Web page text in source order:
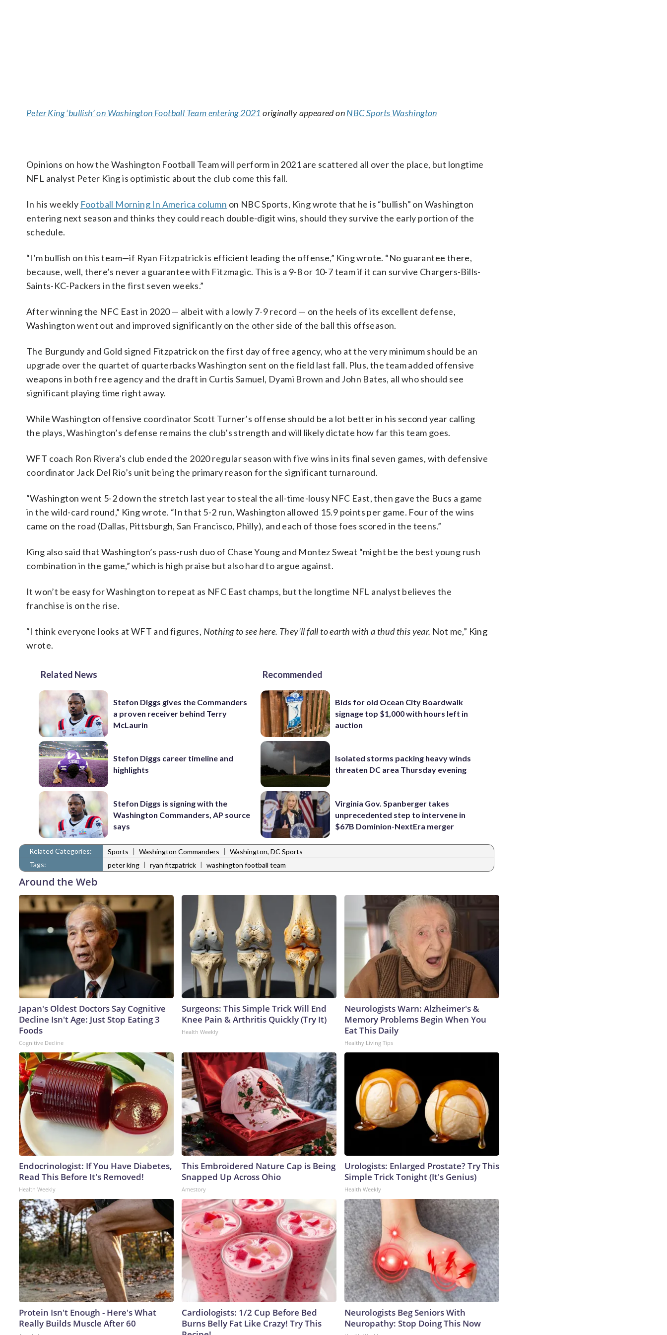
Peter King ‘bullish’ on Washington Football Team entering 2021 originally appeared onNBC Sports Washington
Opinions on how the Washington Football Team will perform in 2021 are scattered all over the place, but longtime
NFL analyst Peter King is optimistic about the club come this fall.
In his weekly Football Morning In America column on NBC Sports, King wrote that he is “bullish” on Washington
entering next season and thinks they could reach double-digit wins, should they survive the early portion of the
schedule.
“I’m bullish on this team—if Ryan Fitzpatrick is efficient leading the offense,” King wrote. “No guarantee there,
because, well, there’s never a guarantee with Fitzmagic. This is a 9-8 or 10-7 team if it can survive Chargers-Bills-
Saints-KC-Packers in the first seven weeks.”
After winning the NFC East in 2020 — albeit with a lowly 7-9 record — on the heels of its excellent defense,
Washington went out and improved significantly on the other side of the ball this offseason.
The Burgundy and Gold signed Fitzpatrick on the first day of free agency, who at the very minimum should be an
upgrade over the quartet of quarterbacks Washington sent on the field last fall. Plus, the team added offensive
weapons in both free agency and the draft in Curtis Samuel, Dyami Brown and John Bates, all who should see
significant playing time right away.
While Washington offensive coordinator Scott Turner’s offense should be a lot better in his second year calling
the plays, Washington’s defense remains the club’s strength and will likely dictate how far this team goes.
WFT coach Ron Rivera’s club ended the 2020 regular season with five wins in its final seven games, with defensive
coordinator Jack Del Rio’s unit being the primary reason for the significant turnaround.
“Washington went 5-2 down the stretch last year to steal the all-time-lousy NFC East, then gave the Bucs a game
in the wild-card round,” King wrote. “In that 5-2 run, Washington allowed 15.9 points per game. Four of the wins
came on the road (Dallas, Pittsburgh, San Francisco, Philly), and each of those foes scored in the teens.”
King also said that Washington’s pass-rush duo of Chase Young and Montez Sweat “might be the best young rush
combination in the game,” which is high praise but also hard to argue against.
It won’t be easy for Washington to repeat as NFC East champs, but the longtime NFL analyst believes the
franchise is on the rise.
“I think everyone looks at WFT and figures, Nothing to see here. They’ll fall to earth with a thud this year. Not me,” King
wrote.
Related News
Stefon Diggs gives the Commanders
a proven receiver behind Terry
McLaurin
Stefon Diggs career timeline and
highlights
Stefon Diggs is signing with the
Washington Commanders, AP source
says
Recommended
Bids for old Ocean City Boardwalk
signage top $1,000 with hours left in
auction
Isolated storms packing heavy winds
threaten DC area Thursday evening
Virginia Gov. Spanberger takes
unprecedented step to intervene in
$67B Dominion-NextEra merger
Related Categories: Sports | Washington Commanders | Washington, DC Sports
Tags:
peter king | ryan fitzpatrick | washington football team
Around the Web
Japan's Oldest Doctors Say Cognitive
Decline Isn't Age: Just Stop Eating 3
Foods
Cognitive Decline
Surgeons: This Simple Trick Will End
Knee Pain & Arthritis Quickly (Try It)
Health Weekly
Neurologists Warn: Alzheimer's &
Memory Problems Begin When You
Eat This Daily
Healthy Living Tips
Endocrinologist: If You Have Diabetes,
Read This Before It's Removed!
Health Weekly
This Embroidered Nature Cap is Being
Snapped Up Across Ohio
Amestory
Urologists: Enlarged Prostate? Try This
Simple Trick Tonight (It's Genius)
Health Weekly
Protein Isn't Enough - Here's What
Really Builds Muscle After 60
Cardiologists: 1/2 Cup Before Bed
Burns Belly Fat Like Crazy! Try This
Neurologists Beg Seniors With
Neuropathy: Stop Doing This Now